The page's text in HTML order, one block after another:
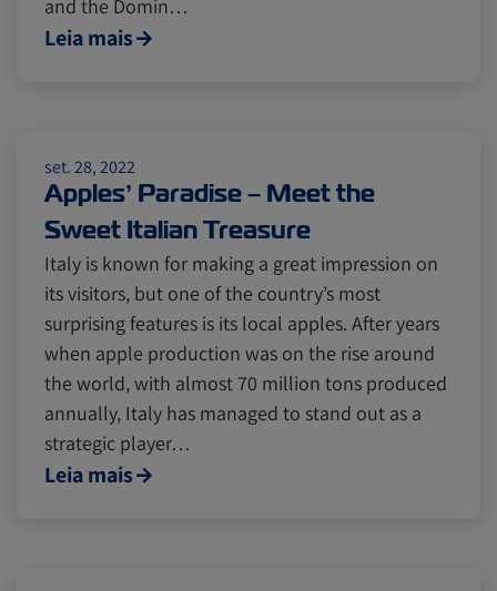
Lines and Services
Meat and Dairy Oceania
Sustainability United States
Canada Intra-Med
Market Trends
and the Domin…
Leia mais
set. 28, 2022
Apples’ Paradise – Meet the
Sweet Italian Treasure
Italy is known for making a great impression on
its visitors, but one of the country’s most
surprising features is its local apples. After years
when apple production was on the rise around
the world, with almost 70 million tons produced
annually, Italy has managed to stand out as a
strategic player…
Leia mais